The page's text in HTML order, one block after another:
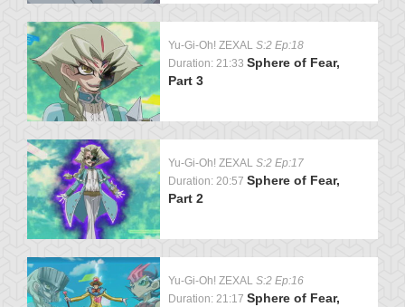
Yu-Gi-Oh! ZEXAL S:2 Ep:18
Duration: 21:33 Sphere of Fear,
Part 3
Yu-Gi-Oh! ZEXAL S:2 Ep:17
Duration: 20:57 Sphere of Fear,
Part 2
Yu-Gi-Oh! ZEXAL S:2 Ep:16
Duration: 21:17 Sphere of Fear,